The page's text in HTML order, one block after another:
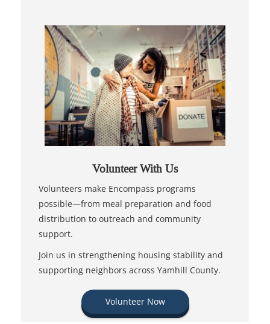
Volunteer With Us
Volunteers make Encompass programs
possible—from meal preparation and food
distribution to outreach and community
support.
Join us in strengthening housing stability and
supporting neighbors across Yamhill County.
Volunteer Now